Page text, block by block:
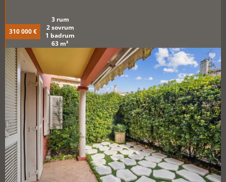
310 000 €
3 rum
2 sovrum
1 badrum
63 m²